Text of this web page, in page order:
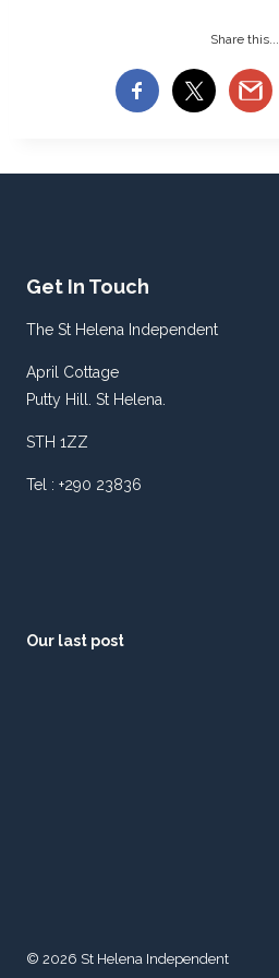
Share this...
Get In Touch
The St Helena Independent
April Cottage
Putty Hill. St Helena.
STH 1ZZ
Tel : +290 23836
Our last post
© 2026 St Helena Independent